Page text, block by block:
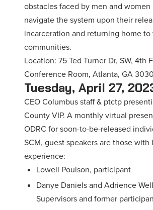
obstacles faced by men and
navigate the system upon their
incarceration and returning home to
communities.
Location: 75 Ted Turner Dr, SW, 4th
Conference Room, Atlanta, GA
Tuesday, April 27,
CEO Columbus staff & ptctp
County VIP. A monthly virtual
ODRC for soon-to-be-released
SCM, guest speakers are those with
experience:
Lowell Poulson, participant
Danye Daniels and Adrience
Supervisors and former